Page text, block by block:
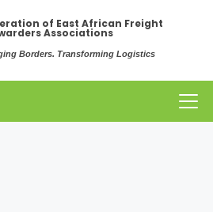
of East African Freight
Associations
Borders. Transforming Logistics